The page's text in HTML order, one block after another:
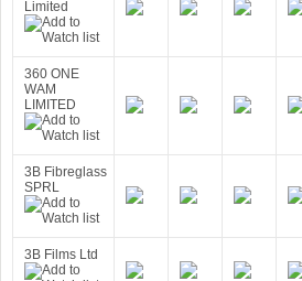
Limited
360 ONE
WAM
LIMITED
3B Fibreglass
SPRL
3B Films Ltd